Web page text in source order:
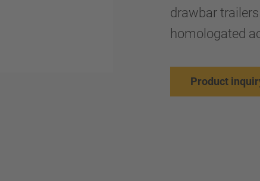
drawbar
homologated
Product